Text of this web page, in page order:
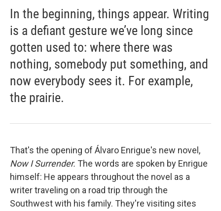
In the beginning, things appear. Writing
is a defiant gesture we’ve long since
gotten used to: where there was
nothing, somebody put something, and
now everybody sees it. For example,
the prairie.
That's the opening of Álvaro Enrigue's new novel,
Now I Surrender. The words are spoken by Enrigue
himself: He appears throughout the novel as a
writer traveling on a road trip through the
Southwest with his family. They're visiting sites